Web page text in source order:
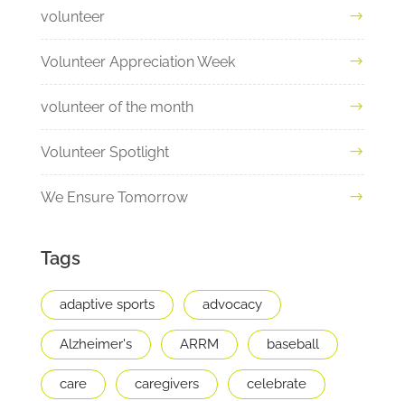
volunteer
Volunteer Appreciation Week
volunteer of the month
Volunteer Spotlight
We Ensure Tomorrow
Tags
adaptive sports advocacy
Alzheimer's ARRM baseball
care caregivers celebrate